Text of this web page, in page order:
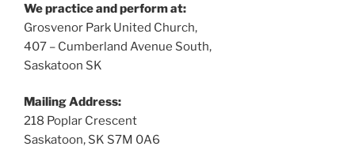
We practice and perform at:
Grosvenor Park United Church,
407 – Cumberland Avenue South,
Saskatoon SK
Mailing Address:
218 Poplar Crescent
Saskatoon, SK S7M 0A6